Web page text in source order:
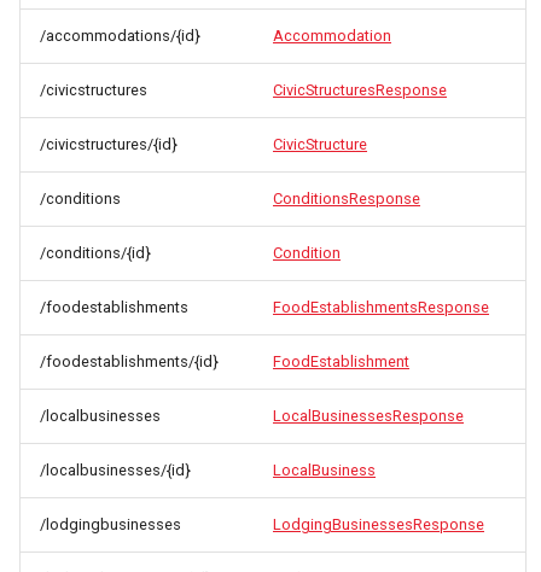
/accommodations/{id} Accommodation
/civicstructures CivicStructuresResponse
/civicstructures/{id} CivicStructure
/conditions ConditionsResponse
/conditions/{id} Condition
/foodestablishments FoodEstablishmentsResponse
/foodestablishments/{id} FoodEstablishment
/localbusinesses LocalBusinessesResponse
/localbusinesses/{id} LocalBusiness
/lodgingbusinesses LodgingBusinessesResponse